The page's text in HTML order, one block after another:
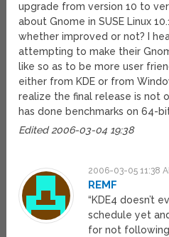
upgrade from version 10 to
about Gnome in SUSE Linux
whether improved or not? I
attempting to make their
like so as to be more user
either from KDE or from
realize the final release is not
has done benchmarks on 64-
Edited 2006-03-04 19:38
2006-03-05 11:38
REMF
“KDE4 doesn’t
schedule yet
for not